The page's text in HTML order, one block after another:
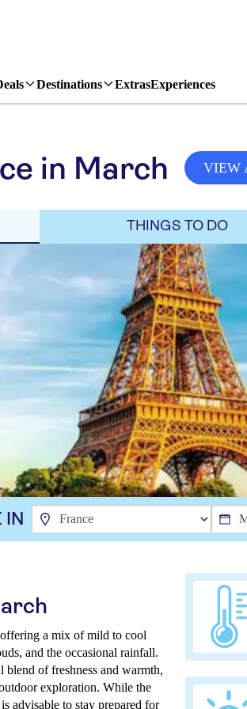
Destinations ExtrasExperiences
in March VIEW
THINGS TO DO
IN
a mix of mild to cool
and the occasional rainfall.
blend of freshness and warmth,
exploration. While the
advisable to stay prepared for